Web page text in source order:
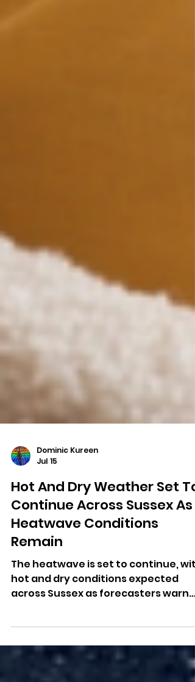
Dominic Kureen
Hot And Dry Weather Set To
Continue Across Sussex As
Heatwave Conditions
Remain
across Sussex as forecasters warn
rain remains in short supply.